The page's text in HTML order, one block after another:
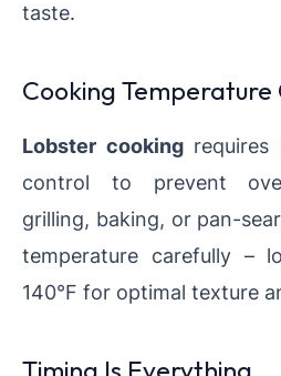
taste.
Cooking Temperature
Lobster cookingrequires
control to prevent
grilling, baking, or pan-
temperature carefully –
140°F for optimal texture